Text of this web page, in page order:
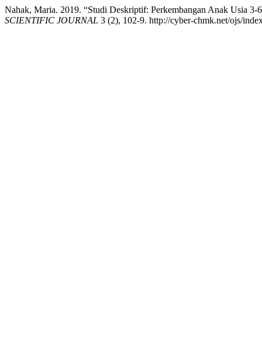
Nahak, Maria. 2019. “Studi Deskriptif: Perkembangan Anak Usia
SCIENTIFIC JOURNAL 3 (2), 102-9. http://cyber-chmk.net/ojs/